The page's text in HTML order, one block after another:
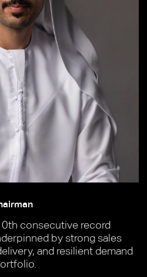
consecutive record
by strong sales
and resilient demand